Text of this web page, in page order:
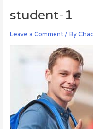
student-1
Leave a Comment / By